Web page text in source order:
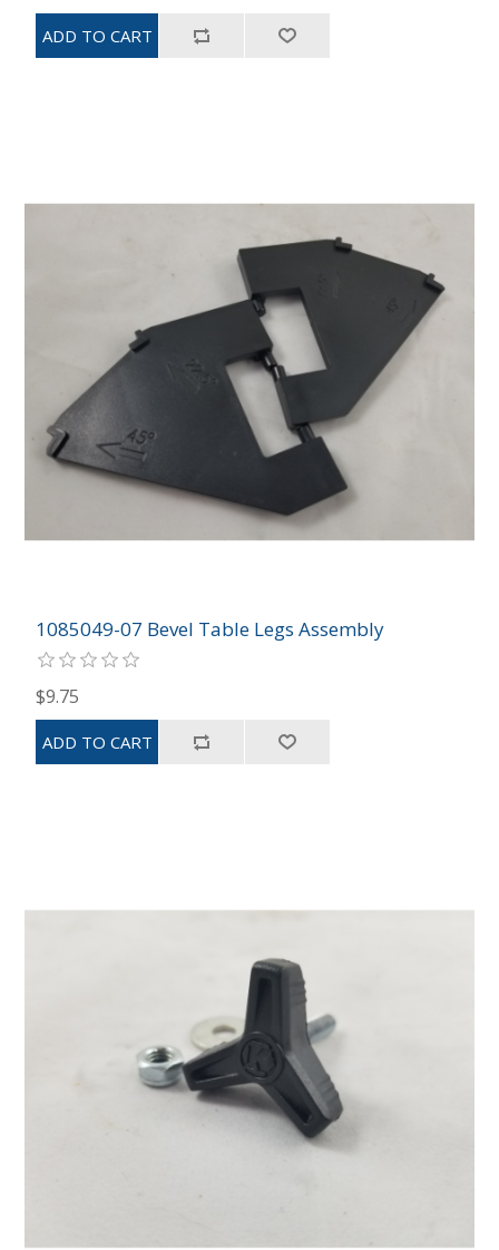
1085049-07 Bevel Table Legs Assembly
$9.75